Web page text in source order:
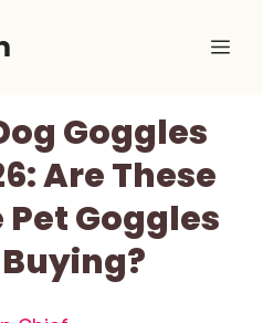
Goggles
Are These
Goggles